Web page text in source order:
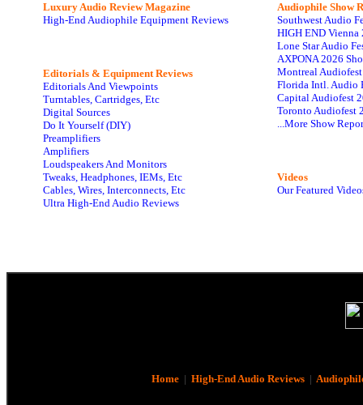
Luxury Audio Review Magazine
High-End Audiophile Equipment Reviews
Editorials & Equipment Reviews
Editorials And Viewpoints
Turntables, Cartridges, Etc
Digital Sources
Do It Yourself (DIY)
Preamplifiers
Amplifiers
Loudspeakers And Monitors
Tweaks, Headphones, IEMs, Etc
Cables, Wires, Interconnects, Etc
Ultra High-End Audio Reviews
Audiophile Show
Southwest Audio
HIGH END Vienna
Lone Star Audio
AXPONA 2026
Montreal
Florida Intl. Audio
Capital Audiofest
Toronto Audiofest
...More Show
Videos
Our Featured
Home| High-End Audio Reviews|